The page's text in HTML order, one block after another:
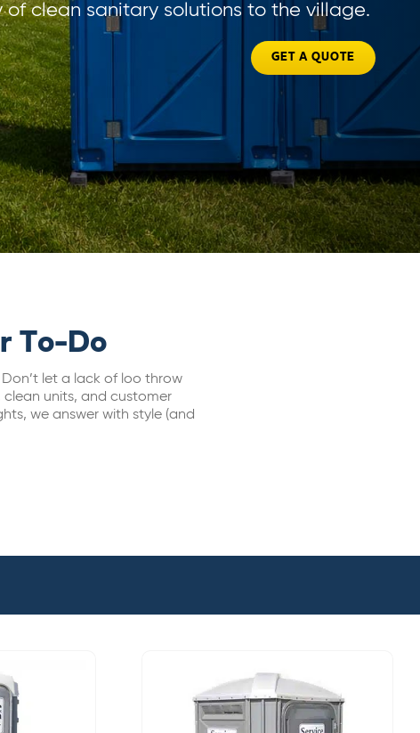
of clean sanitary solutions to the village.
GET A QUOTE
To-Do
let a lack of loo throw
units, and customer
we answer with style (and